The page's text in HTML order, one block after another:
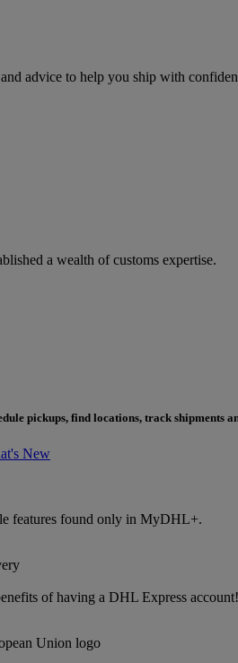
advice to help you ship with
a wealth of customs expertise.
pickups, find locations, track shipments
New
features found only in MyDHL+.
of having a DHL Express account!